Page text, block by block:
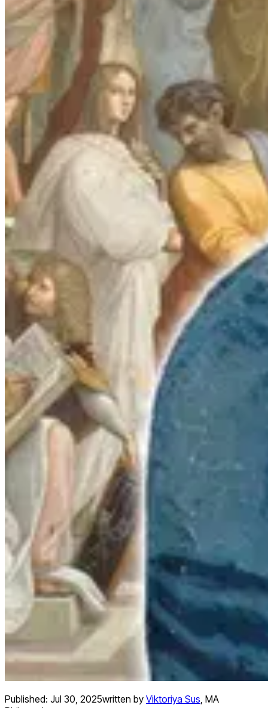
Published: Jul 30, 2025written by Viktoriya Sus, MA